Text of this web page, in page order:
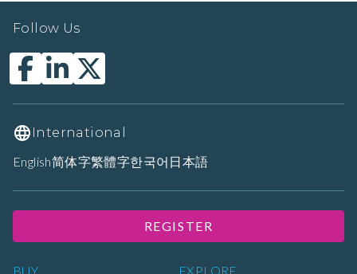
BUY EXPLORE
Follow Us
International
English简体字繁體字한국어 日本語
REGISTER